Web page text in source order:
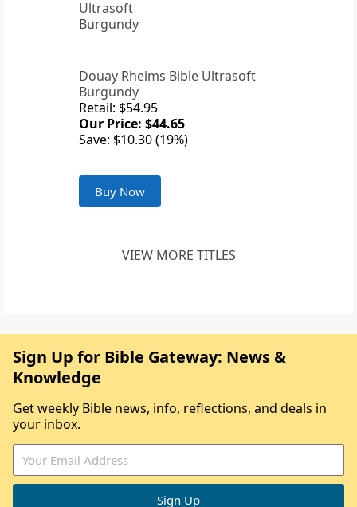
Douay Rheims Bible Ultrasoft
Burgundy
Retail: $54.95
Our Price: $44.65
Save: $10.30 (19%)
Buy Now
VIEW MORE TITLES
Sign Up for Bible Gateway: News &
Knowledge
Get weekly Bible news, info, reflections, and deals in
your inbox.